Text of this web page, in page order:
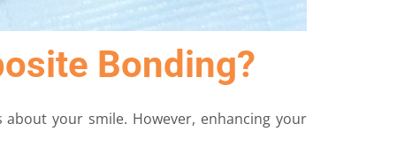
Bonding?
your smile. However, enhancing your